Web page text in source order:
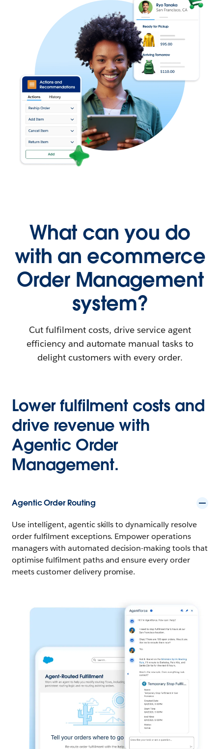
What can you do
with an ecommerce
Order Management
system?
Cut fulfilment costs, drive service agent
efficiency and automate manual tasks to
delight customers with every order.
Lower fulfilment costs and
drive revenue with
Agentic Order
Management.
Agentic Order Routing
Use intelligent, agentic skills to dynamically resolve
order fulfilment exceptions. Empower operations
managers with automated decision-making tools that
optimise fulfilment paths and ensure every order
meets customer delivery promise.